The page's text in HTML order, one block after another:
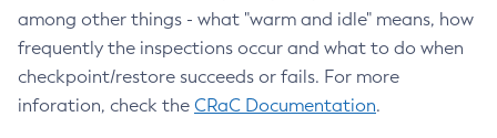
among other things - what "warm and idle" means, how
frequently the inspections occur and what to do when
checkpoint/restore succeeds or fails. For more
inforation, check the CRaC Documentation.